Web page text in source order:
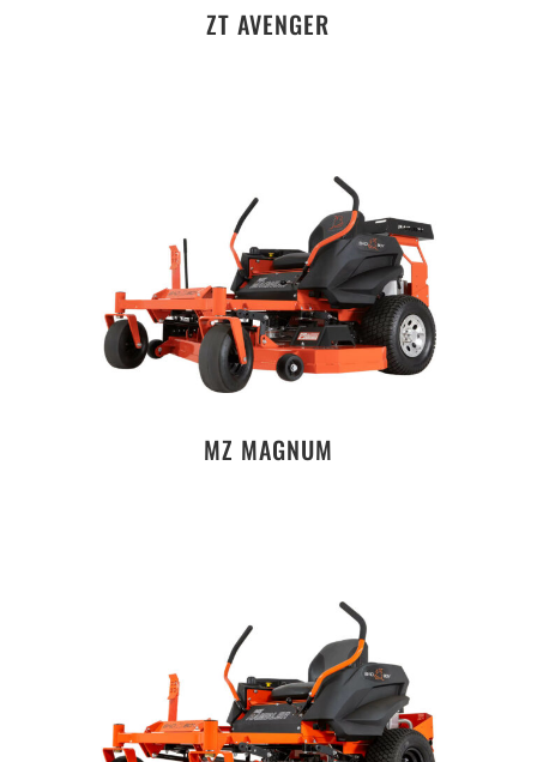
ZT AVENGER
MZ MAGNUM